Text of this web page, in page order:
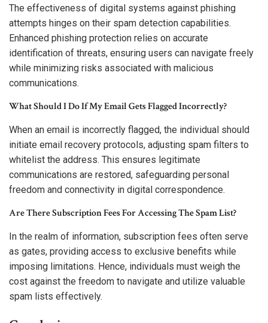
The effectiveness of digital systems against phishing
attempts hinges on their spam detection capabilities.
Enhanced phishing protection relies on accurate
identification of threats, ensuring users can navigate freely
while minimizing risks associated with malicious
communications.
What Should I Do If My Email Gets Flagged Incorrectly?
When an email is incorrectly flagged, the individual should
initiate email recovery protocols, adjusting spam filters to
whitelist the address. This ensures legitimate
communications are restored, safeguarding personal
freedom and connectivity in digital correspondence.
Are There Subscription Fees For Accessing The Spam List?
In the realm of information, subscription fees often serve
as gates, providing access to exclusive benefits while
imposing limitations. Hence, individuals must weigh the
cost against the freedom to navigate and utilize valuable
spam lists effectively.